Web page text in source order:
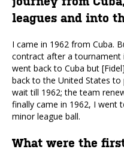
leagues and into
I came in 1962 from Cuba.
contract after a tournament
went back to Cuba but
back to the United States to
wait till 1962; the team
finally came in 1962, I went
minor league ball.
What were the